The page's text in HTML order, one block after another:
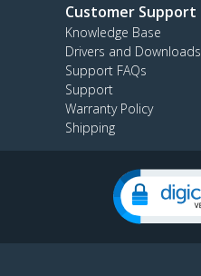
Customer Support
Knowledge Base
Drivers and Downloads
Support FAQs
Support
Warranty Policy
Shipping